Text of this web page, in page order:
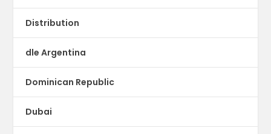
Distribution
dle Argentina
Dominican Republic
Dubai